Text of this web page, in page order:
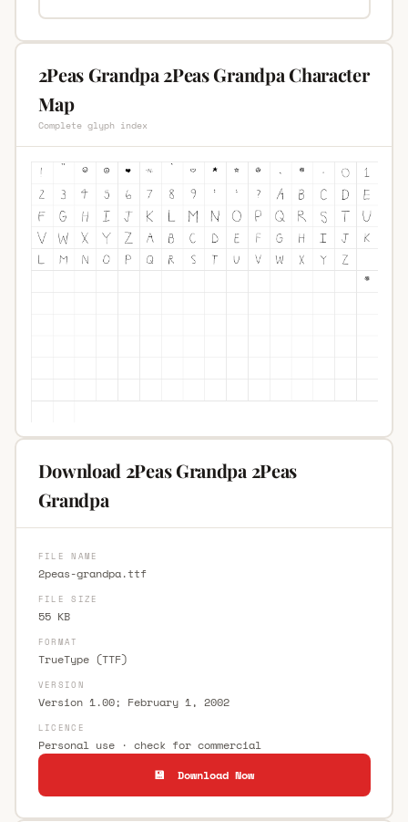
2Peas Grandpa 2Peas Grandpa Character
Map
Complete glyph index
Download 2Peas Grandpa 2Peas
Grandpa
FILE NAME
2peas-grandpa.ttf
FILE SIZE
55 KB
FORMAT
TrueType (TTF)
VERSION
Version 1.00; February 1, 2002
LICENCE
Personal use · check for commercial
💾 Download Now